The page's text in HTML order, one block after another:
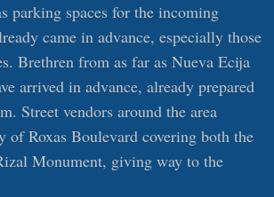
parking spaces for the incoming
came in advance, especially those
Brethren from as far as Nueva Ecija
arrived in advance, already prepared
Street vendors around the area
of Roxas Boulevard covering both the
Monument, giving way to the